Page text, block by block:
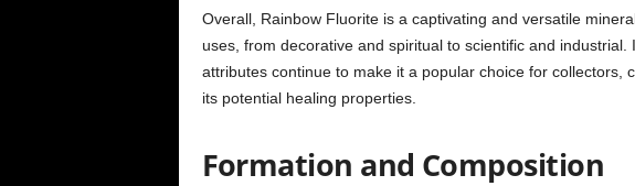
Overall, Rainbow Fluorite is a captivating and versatile
uses, from decorative and spiritual to scientific and
attributes continue to make it a popular choice for collectors,
its potential healing properties.
Formation and Composition